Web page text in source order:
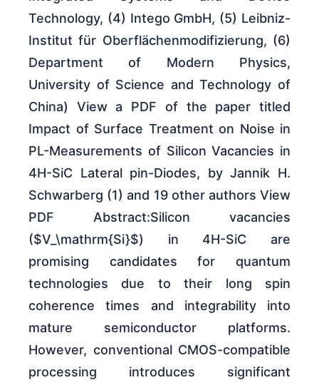
Technology, (4) Intego GmbH, (5) Leibniz-
Institut für Oberflächenmodifizierung, (6)
Department of Modern Physics,
University of Science and Technology of
China) View a PDF of the paper titled
Impact of Surface Treatment on Noise in
PL-Measurements of Silicon Vacancies in
4H-SiC Lateral pin-Diodes, by Jannik H.
Schwarberg (1) and 19 other authors View
PDF Abstract:Silicon vacancies
($V_\mathrm{Si}$) in 4H-SiC are
promising candidates for quantum
technologies due to their long spin
coherence times and integrability into
mature semiconductor platforms.
However, conventional CMOS-compatible
processing introduces significant